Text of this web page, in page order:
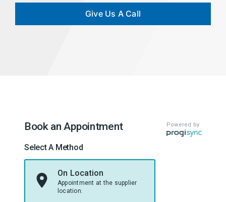
Give Us A Call
Powered by
Book an Appointment
Select A Method
On Location
Appointment at the supplier
location.